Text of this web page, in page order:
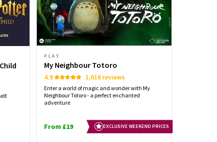
PLAY
My Neighbour Totoro
4.9 1,018 reviews
Enter a world of magic and wonder with My
Neighbour Totoro - a perfect enchanted
adventure
From £19 EXCLUSIVE WEEKEND PRICES